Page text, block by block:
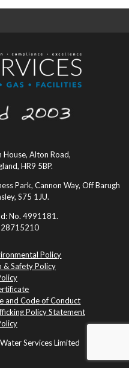
Alton Road,
HR9 5BP.
Park, Cannon Way, Off Barugh
S75 1JU.
No. 4991181.
Policy
& Safety Policy
and Code of Conduct
Policy Statement
Services Limited